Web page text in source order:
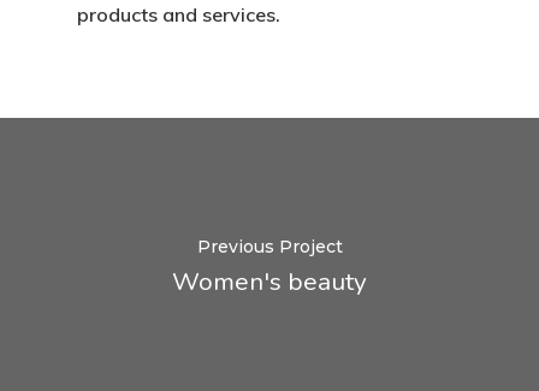
products and services.
Previous Project
Women's beauty